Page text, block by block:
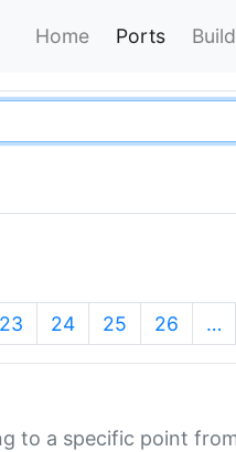
Home Ports
23 24 25 26 …
to a specific point